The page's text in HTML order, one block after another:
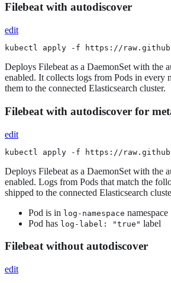
Filebeat with autodiscover
edit
kubectl apply -f https://
Deploys Filebeat as a DaemonSet with the
enabled. It collects logs from Pods in every
them to the connected Elasticsearch cluster.
Filebeat with autodiscover for
edit
kubectl apply -f https://
Deploys Filebeat as a DaemonSet with the
enabled. Logs from Pods that match the
shipped to the connected Elasticsearch
Pod is in log-namespace namespace
Pod has log-label: "true" label
Filebeat without autodiscover
edit